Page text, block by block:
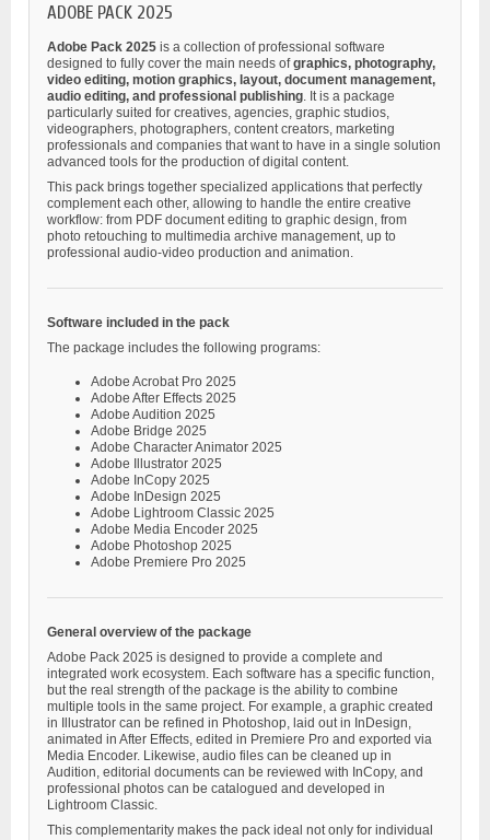
ADOBE PACK 2025
Adobe Pack 2025 is a collection of professional software
designed to fully cover the main needs ofgraphics, photography,
video editing, motion graphics, layout, document management,
audio editing, and professional publishing . It is a package
particularly suited for creatives, agencies, graphic studios,
videographers, photographers, content creators, marketing
professionals and companies that want to have in a single solution
advanced tools for the production of digital content.
This pack brings together specialized applications that perfectly
complement each other, allowing to handle the entire creative
workflow: from PDF document editing to graphic design, from
photo retouching to multimedia archive management, up to
professional audio-video production and animation.
Software included in the pack
The package includes the following programs:
Adobe Acrobat Pro 2025
Adobe After Effects 2025
Adobe Audition 2025
Adobe Bridge 2025
Adobe Character Animator 2025
Adobe Illustrator 2025
Adobe InCopy 2025
Adobe InDesign 2025
Adobe Lightroom Classic 2025
Adobe Media Encoder 2025
Adobe Photoshop 2025
Adobe Premiere Pro 2025
General overview of the package
Adobe Pack 2025 is designed to provide a complete and
integrated work ecosystem. Each software has a specific function,
but the real strength of the package is the ability to combine
multiple tools in the same project. For example, a graphic created
in Illustrator can be refined in Photoshop, laid out in InDesign,
animated in After Effects, edited in Premiere Pro and exported via
Media Encoder. Likewise, audio files can be cleaned up in
Audition, editorial documents can be reviewed with InCopy, and
professional photos can be catalogued and developed in
Lightroom Classic.
This complementarity makes the pack ideal not only for individual